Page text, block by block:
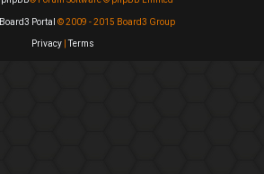
Board3 Portal © 2009 - 2015 Board3 Group
Privacy |Terms